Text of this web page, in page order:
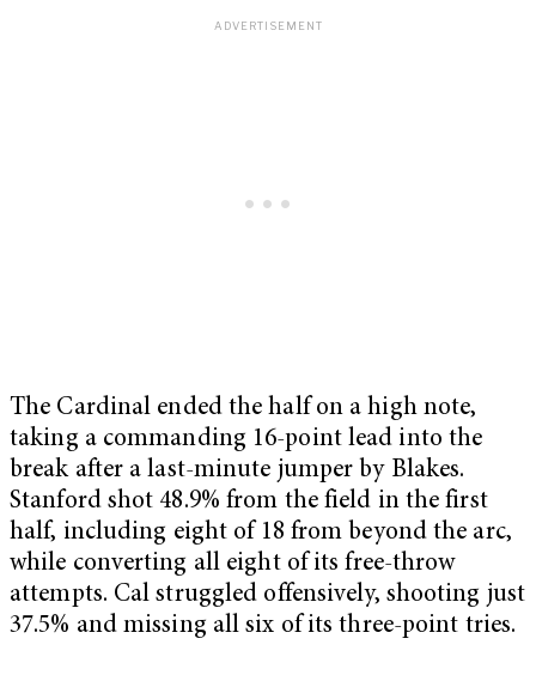
The Cardinal ended the half on a high note,
taking a commanding 16-point lead into the
break after a last-minute jumper by Blakes.
Stanford shot 48.9% from the field in the first
half, including eight of 18 from beyond the arc,
while converting all eight of its free-throw
attempts. Cal struggled offensively, shooting just
37.5% and missing all six of its three-point tries.